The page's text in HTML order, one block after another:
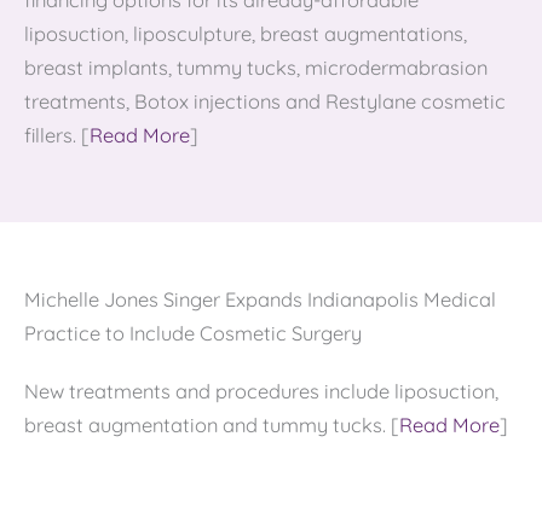
liposuction, liposculpture, breast augmentations,
breast implants, tummy tucks, microdermabrasion
treatments, Botox injections and Restylane cosmetic
fillers. [Read More]
Michelle Jones Singer Expands Indianapolis Medical
Practice to Include Cosmetic Surgery
New treatments and procedures include liposuction,
breast augmentation and tummy tucks. [Read More]